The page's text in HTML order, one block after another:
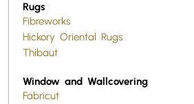
Rugs
Fibreworks
Hickory Oriental Rugs
Thibaut
Window and Wallcovering
Fabricut